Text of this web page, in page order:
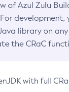
of Azul Zulu
development,
library on
the CRaC
with full